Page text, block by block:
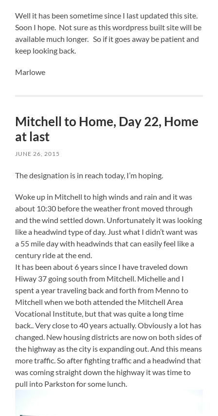
Well it has been sometime since I last updated this site.
Soon I hope. Not sure as this wordpress built site will be
available much longer. So if it goes away be patient and
keep looking back.
Marlowe
Mitchell to Home, Day 22, Home
at last
JUNE 26, 2015
The designation is in reach today, I’m hoping.
Woke up in Mitchell to high winds and rain and it was
about 10:30 before the weather front moved through
and the wind settled down. Unfortunately it was looking
like a headwind type of day. Just what I didn’t want was
a 55 mile day with headwinds that can easily feel like a
century ride at the end.
It has been about 6 years since I have traveled down
Hiway 37 going south from Mitchell. Michelle and I
spent a year traveling back and forth from Menno to
Mitchell when we both attended the Mitchell Area
Vocational Institute, but that was quite a long time
back.. Very close to 40 years actually. Obviously a lot has
changed. New housing districts are now on both sides of
the highway as the city is expanding out. And this means
more traffic. So after fighting traffic and a headwind that
was coming straight down the highway it was time to
pull into Parkston for some lunch.